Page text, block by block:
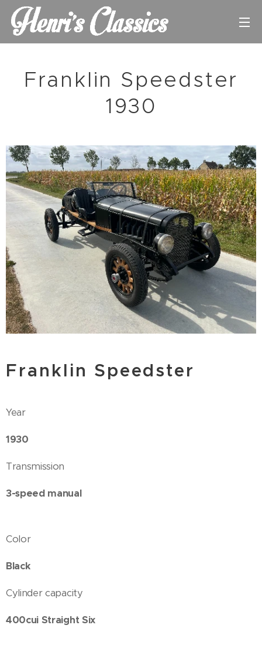
Franklin Speedster
1930
Franklin Speedster
Year
1930
Transmission
3-speed manual
Color
Black
Cylinder capacity
400cui Straight Six